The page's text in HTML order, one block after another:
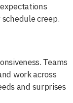
creep.
Teams
work across
and surprises